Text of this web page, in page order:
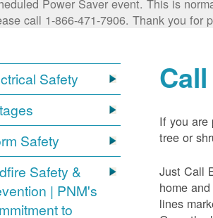
Power Saver event. This is
call 1-866-471-7906. Thank you for
Safety
Safety
Safety &
| PNM's
to
If you are
tree or
Just Call
home
lines